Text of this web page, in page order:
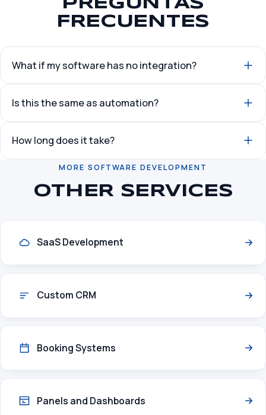
FRECUENTES
What if my software has no integration?
Is this the same as automation?
How long does it take?
MORE SOFTWARE DEVELOPMENT
OTHER SERVICES
SaaS Development
Custom CRM
Booking Systems
Panels and Dashboards